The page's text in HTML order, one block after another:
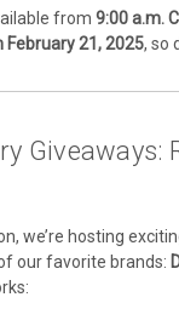
from 9:00 a.m.
February 21, 2025, so
Giveaways:
we’re hosting
our favorite brands: